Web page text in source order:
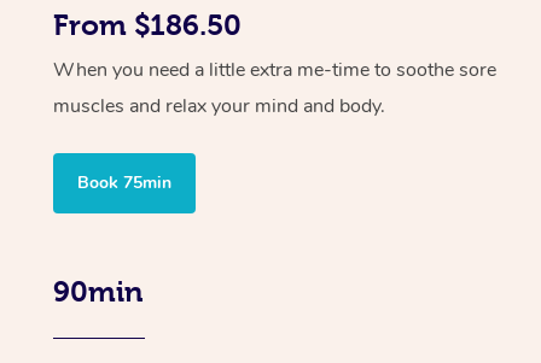
From $186.50
When you need a little extra me-time to soothe sore
muscles and relax your mind and body.
Book 75min
90min